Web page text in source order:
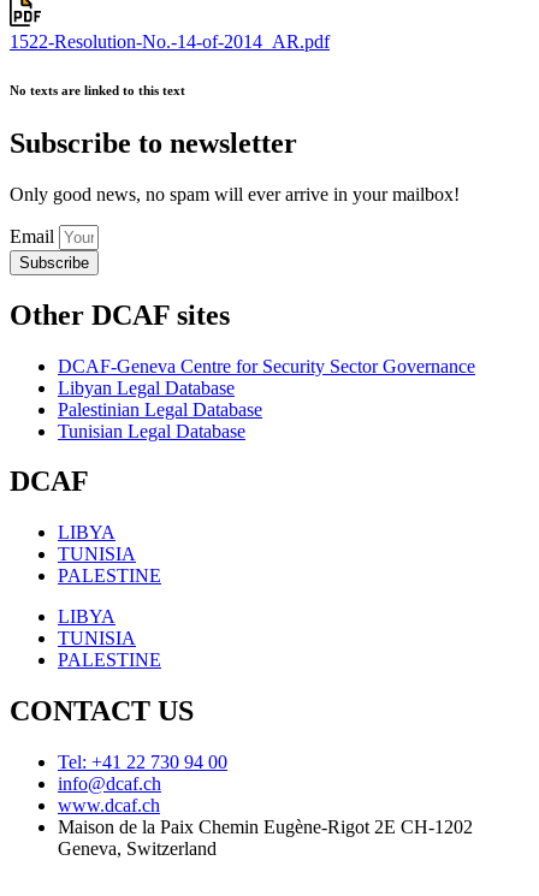
1522-Resolution-No.-14-of-2014_AR.pdf
No texts are linked to this text
Subscribe to newsletter
Only good news, no spam will ever arrive in your mailbox!
Email
Subscribe
Other DCAF sites
DCAF-Geneva Centre for Security Sector Governance
Libyan Legal Database
Palestinian Legal Database
Tunisian Legal Database
DCAF
LIBYA
TUNISIA
PALESTINE
LIBYA
TUNISIA
PALESTINE
CONTACT US
Tel: +41 22 730 94 00
info@dcaf.ch
www.dcaf.ch
Maison de la Paix Chemin Eugène-Rigot 2E CH-1202
Geneva, Switzerland